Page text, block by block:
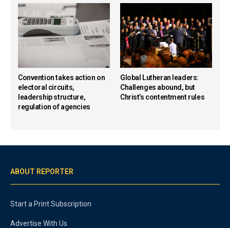
Convention takes action on
electoral circuits,
leadership structure,
regulation of agencies
Global Lutheran leaders:
Challenges abound, but
Christ’s contentment rules
ABOUT REPORTER
Start a Print Subscription
Advertise With Us